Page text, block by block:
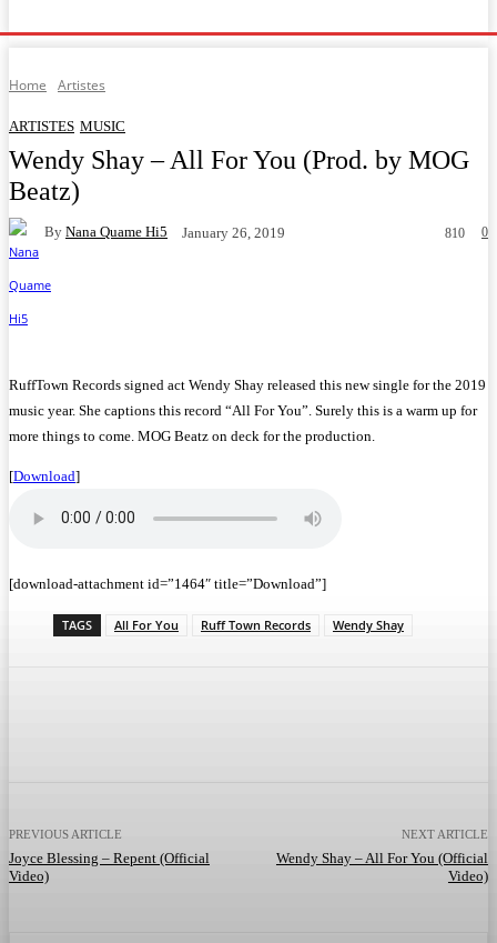
Home Artistes
ARTISTES MUSIC
Wendy Shay – All For You (Prod. by MOG
Beatz)
By Nana Quame Hi5 January 26, 2019 0
810
RuffTown Records signed act Wendy Shay released this new single for the 2019
music year. She captions this record “All For You”. Surely this is a warm up for
more things to come. MOG Beatz on deck for the production.
[Download]
[download-attachment id=”1464″ title=”Download”]
TAGS All For You Ruff Town Records Wendy Shay
PREVIOUS ARTICLE
Joyce Blessing – Repent (Official
Video)
NEXT ARTICLE
Wendy Shay – All For You (Official
Video)